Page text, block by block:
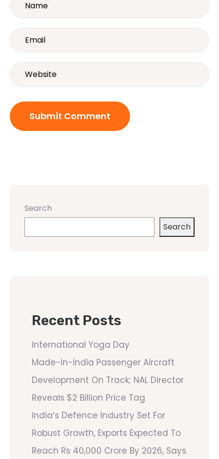
Search
Search
Recent Posts
International Yoga Day
Made-In-India Passenger Aircraft
Development On Track; NAL Director
Reveals $2 Billion Price Tag
India’s Defence Industry Set For
Robust Growth, Exports Expected To
Reach Rs 40,000 Crore By 2026, Says